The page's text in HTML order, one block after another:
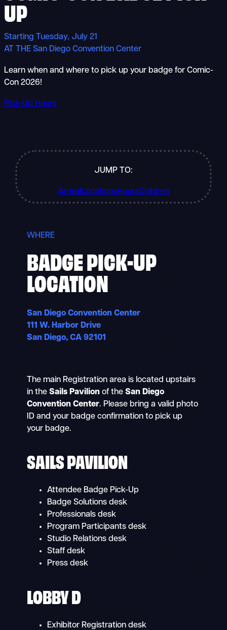
UP
Starting Tuesday, July 21
AT THE San Diego Convention Center
Learn when and where to pick up your badge for Comic-
Con 2026!
Pick-Up Hours
JUMP TO:
Arrival LocationsHoursChildren
WHERE
BADGE PICK-UP
LOCATION
San Diego Convention Center
111 W. Harbor Drive
San Diego, CA 92101
The main Registration area is located upstairs
in the Sails Pavilionof the San Diego
Convention Center. Please bring a valid photo
ID and your badge confirmation to pick up
your badge.
SAILS PAVILION
Attendee Badge Pick-Up
Badge Solutions desk
Professionals desk
Program Participants desk
Studio Relations desk
Staff desk
Press desk
LOBBY D
Exhibitor Registration desk